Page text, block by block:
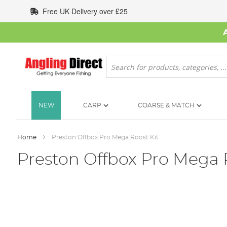
to
Content
Free UK Delivery over £25
Search
NEW CARP COARSE & MATCH
Home Preston Offbox Pro Mega Roost Kit
Preston Offbox Pro Mega